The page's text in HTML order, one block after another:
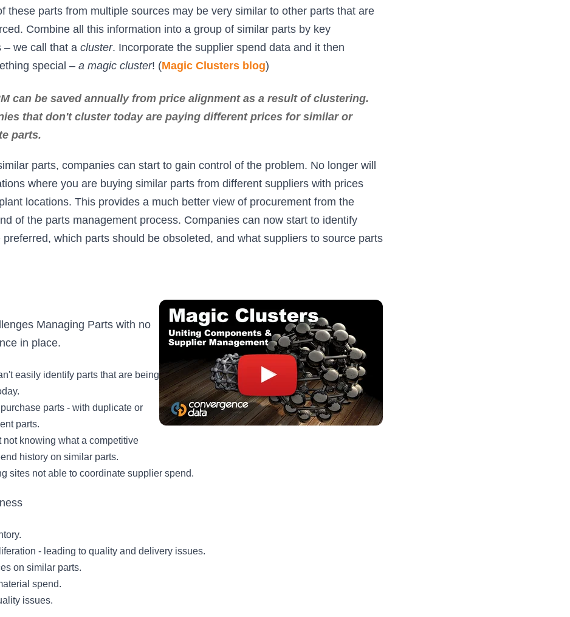
these parts from multiple sources may be very similar to other parts that are
Combine all this information into a group of similar parts by key
– we call that a cluster. Incorporate the supplier spend data and it then
special – a magic cluster! (Magic Clusters blog)
can be saved annually from price alignment as a result of clustering.
that don't cluster today are paying different prices for similar or
parts.
parts, companies can start to gain control of the problem. No longer will
where you are buying similar parts from different suppliers with prices
locations. This provides a much better view of procurement from the
of the parts management process. Companies can now start to identify
preferred, which parts should be obsoleted, and what suppliers to source parts
Managing Parts with no
in place.
easily identify parts that are being
parts - with duplicate or
parts.
not knowing what a competitive
history on similar parts.
sites not able to coordinate supplier spend.
- leading to quality and delivery issues.
on similar parts.
spend.
issues.